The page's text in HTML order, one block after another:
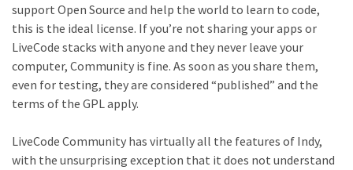
support Open Source and help the world to learn to code,
this is the ideal license. If you’re not sharing your apps or
LiveCode stacks with anyone and they never leave your
computer, Community is fine. As soon as you share them,
even for testing, they are considered “published” and the
terms of the GPL apply.
LiveCode Community has virtually all the features of Indy,
with the unsurprising exception that it does not understand